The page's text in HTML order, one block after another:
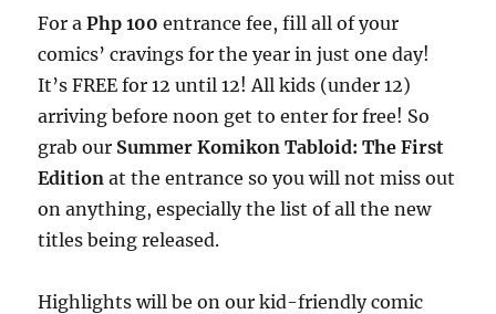
For aPhp 100entrance fee, fill all of your
comics’ cravings for the year in just one day!
It’s FREE for 12 until 12! All kids (under 12)
arriving before noon get to enter for free! So
grab our Summer Komikon Tabloid: The First
Editionat the entrance so you will not miss out
on anything, especially the list of all the new
titles being released.
Highlights will be on our kid-friendly comic